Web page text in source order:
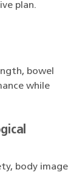
plan.
bowel
while
body image